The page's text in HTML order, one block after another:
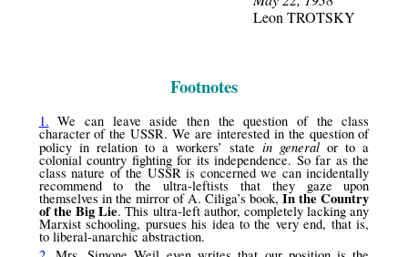
Leon TROTSKY
Footnotes
1. We can leave aside then the question of the class
character of the USSR. We are interested in the question of
policy in relation to a workers’ statein general or to a
colonial country fighting for its independence. So far as the
class nature of the USSR is concerned we can incidentally
recommend to the ultra-leftists that they gaze upon
themselves in the mirror of A. Ciliga’s book,In the Country
of the Big Lie. This ultra-left author, completely lacking any
Marxist schooling, pursues his idea to the very end, that is,
to liberal-anarchic abstraction.